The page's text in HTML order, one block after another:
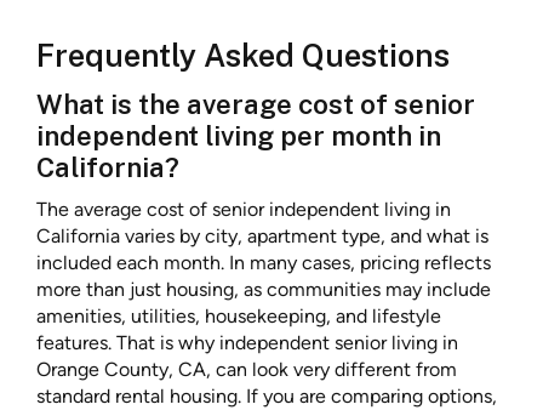
Frequently Asked Questions
What is the average cost of senior
independent living per month in
California?
The average cost of senior independent living in
California varies by city, apartment type, and what is
included each month. In many cases, pricing reflects
more than just housing, as communities may include
amenities, utilities, housekeeping, and lifestyle
features. That is why independent senior living in
Orange County, CA, can look very different from
standard rental housing. If you are comparing options,